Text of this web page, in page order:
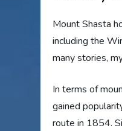
Mount Shasta
including the
many stories,
In terms of
gained
route in 1854.